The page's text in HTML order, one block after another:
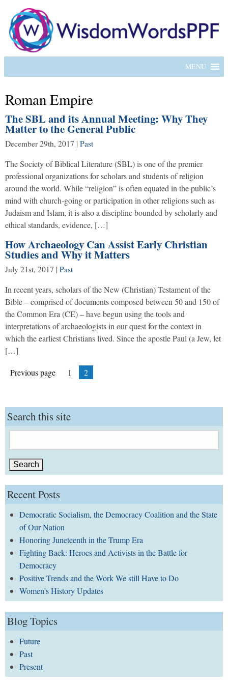
MENU
Roman Empire
The SBL and its Annual Meeting: Why They
Matter to the General Public
December 29th, 2017 | Past
The Society of Biblical Literature (SBL) is one of the premier
professional organizations for scholars and students of religion
around the world. While “religion” is often equated in the public’s
mind with church-going or participation in other religions such as
Judaism and Islam, it is also a discipline bounded by scholarly and
ethical standards, evidence, […]
How Archaeology Can Assist Early Christian
Studies and Why it Matters
July 21st, 2017 | Past
In recent years, scholars of the New (Christian) Testament of the
Bible – comprised of documents composed between 50 and 150 of
the Common Era (CE) – have begun using the tools and
interpretations of archaeologists in our quest for the context in
which the earliest Christians lived. Since the apostle Paul (a Jew, let
[…]
Posts
pagination
Previous page Page
1 Page
2
Search this site
for:
Recent Posts
Democratic Socialism, the Democracy Coalition and the State
of Our Nation
Honoring Juneteenth in the Trump Era
Fighting Back: Heroes and Activists in the Battle for
Democracy
Positive Trends and the Work We still Have to Do
Women’s History Updates
Blog Topics
Future
Past
Present